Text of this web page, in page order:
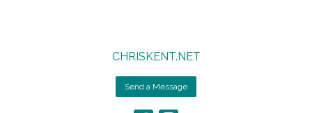
CHRISKENT.NET
Send a Message